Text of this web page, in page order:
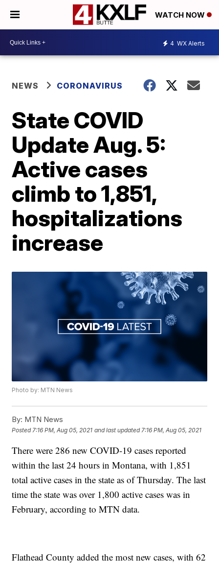
WATCH NOW
4 WX Alerts
NEWS CORONAVIRUS
State COVID
Update Aug. 5:
Active cases
climb to 1,851,
hospitalizations
increase
Photo by: MTN News
By: MTN News
Posted 7:16 PM, Aug 05, 2021 and last updated 7:16 PM, Aug 05, 2021
There were 286 new COVID-19 cases reported
within the last 24 hours in Montana, with 1,851
total active cases in the state as of Thursday. The last
time the state was over 1,800 active cases was in
February, according to MTN data.
Flathead County added the most new cases, with 62